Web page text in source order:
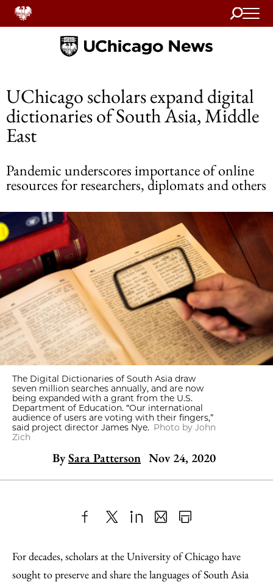
Search
Home
UChicago scholars expand digital
dictionaries of South Asia, Middle
East
Pandemic underscores importance of online
resources for researchers, diplomats and others
The Digital Dictionaries of South Asia draw
seven million searches annually, and are now
being expanded with a grant from the U.S.
Department of Education. “Our international
audience of users are voting with their fingers,”
said project director James Nye. Photo by John
Zich
BySara Patterson Nov 24, 2020
to
Facebook
as
an
Content
For decades, scholars at the University of Chicago have
sought to preserve and share the languages of South Asia